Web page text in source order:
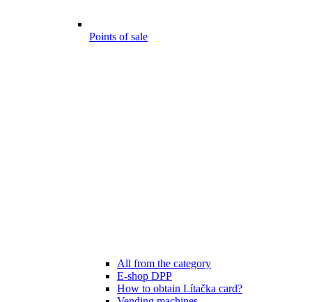
Points of sale
All from the category
E-shop DPP
How to obtain Lítačka card?